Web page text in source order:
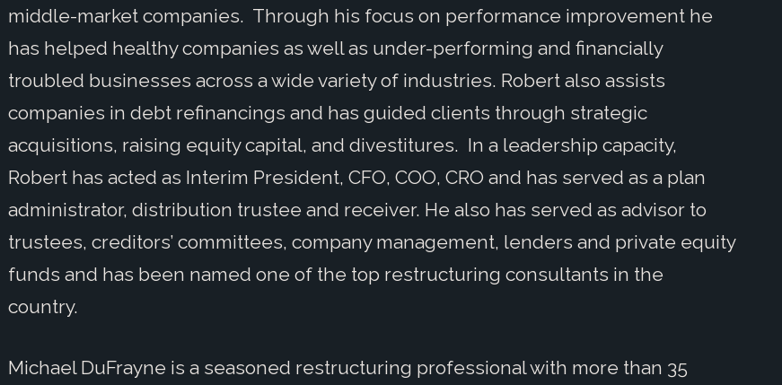
middle-market companies. Through his focus on performance improvement he
has helped healthy companies as well as under-performing and financially
troubled businesses across a wide variety of industries. Robert also assists
companies in debt refinancings and has guided clients through strategic
acquisitions, raising equity capital, and divestitures. In a leadership capacity,
Robert has acted as Interim President, CFO, COO, CRO and has served as a plan
administrator, distribution trustee and receiver. He also has served as advisor to
trustees, creditors’ committees, company management, lenders and private equity
funds and has been named one of the top restructuring consultants in the
country.
Michael DuFrayne is a seasoned restructuring professional with more than 35